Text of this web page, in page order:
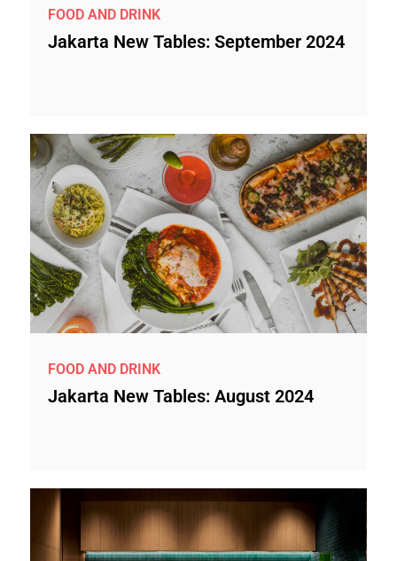
FOOD AND DRINK
Jakarta New Tables: September 2024
FOOD AND DRINK
Jakarta New Tables: August 2024